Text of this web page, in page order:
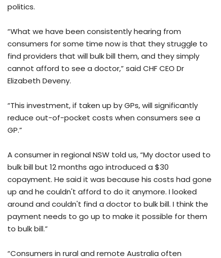
politics.
“What we have been consistently hearing from
consumers for some time now is that they struggle to
find providers that will bulk bill them, and they simply
cannot afford to see a doctor,” said CHF CEO Dr
Elizabeth Deveny.
“This investment, if taken up by GPs, will significantly
reduce out-of-pocket costs when consumers see a
GP.”
A consumer in regional NSW told us, “My doctor used to
bulk bill but 12 months ago introduced a $30
copayment. He said it was because his costs had gone
up and he couldn't afford to do it anymore. I looked
around and couldn't find a doctor to bulk bill. I think the
payment needs to go up to make it possible for them
to bulk bill.”
“Consumers in rural and remote Australia often